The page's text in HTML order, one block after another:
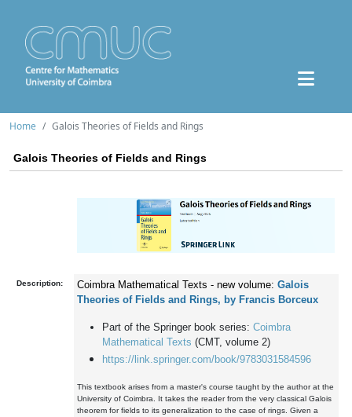
Home Galois Theories of Fields and Rings
Galois Theories of Fields and Rings
Description: Coimbra Mathematical Texts - new volume: Galois
Theories of Fields and Rings, by Francis Borceux
Part of the Springer book series: Coimbra
Mathematical Texts (CMT, volume 2)
https://link.springer.com/book/9783031584596
This textbook arises from a master's course taught by the author at the
University of Coimbra. It takes the reader from the very classical Galois
theorem for fields to its generalization to the case of rings. Given a